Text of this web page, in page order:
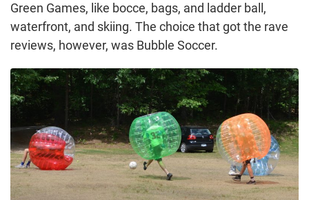
Green Games, like bocce, bags, and ladder ball,
waterfront, and skiing. The choice that got the rave
reviews, however, was Bubble Soccer.